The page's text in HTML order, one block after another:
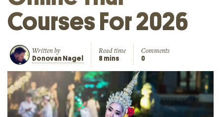
Courses For 2026
Written by
Donovan Nagel
Read time
8 mins
Comments
0